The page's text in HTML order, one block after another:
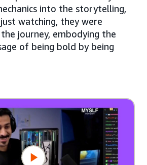
into the storytelling,
watching, they were
journey, embodying the
of being bold by being